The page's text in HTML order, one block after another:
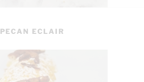
ECLAIR